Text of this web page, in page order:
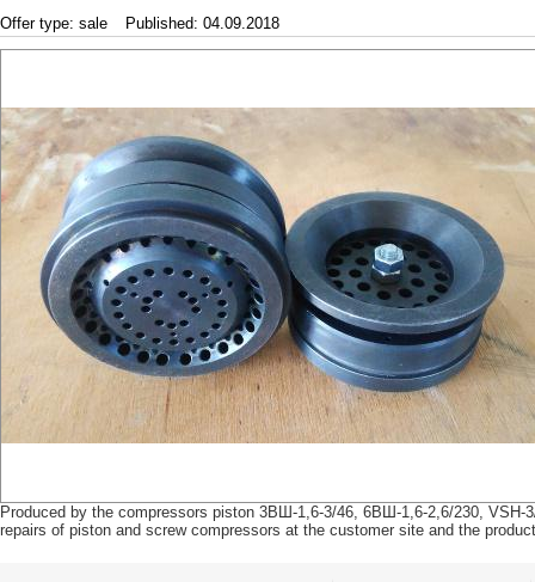
Offer type: sale Published: 04.09.2018
Produced by the compressors piston 3ВШ-1,6-3/46, 6ВШ-1,6-2,6/230, VSH-
repairs of piston and screw compressors at the customer site and the